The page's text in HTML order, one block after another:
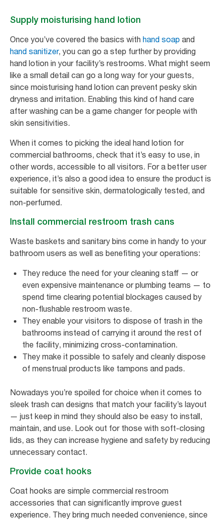
Supply moisturising hand lotion
Once you’ve covered the basics with hand soap and
hand sanitizer, you can go a step further by providing
hand lotion in your facility’s restrooms. What might seem
like a small detail can go a long way for your guests,
since moisturising hand lotion can prevent pesky skin
dryness and irritation. Enabling this kind of hand care
after washing can be a game changer for people with
skin sensitivities.
When it comes to picking the ideal hand lotion for
commercial bathrooms, check that it’s easy to use, in
other words, accessible to all visitors. For a better user
experience, it’s also a good idea to ensure the product is
suitable for sensitive skin, dermatologically tested, and
non-perfumed.
Install commercial restroom trash cans
Waste baskets and sanitary bins come in handy to your
bathroom users as well as benefiting your operations:
They reduce the need for your cleaning staff — or
even expensive maintenance or plumbing teams — to
spend time clearing potential blockages caused by
non-flushable restroom waste.
They enable your visitors to dispose of trash in the
bathrooms instead of carrying it around the rest of
the facility, minimizing cross-contamination.
They make it possible to safely and cleanly dispose
of menstrual products like tampons and pads.
Nowadays you’re spoiled for choice when it comes to
sleek trash can designs that match your facility’s layout
— just keep in mind they should also be easy to install,
maintain, and use. Look out for those with soft-closing
lids, as they can increase hygiene and safety by reducing
unnecessary contact.
Provide coat hooks
Coat hooks are simple commercial restroom
accessories that can significantly improve guest
experience. They bring much needed convenience, since